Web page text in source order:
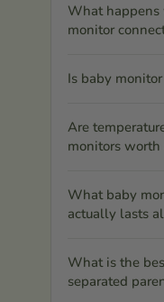
What
monitor
Is baby
Are
monitors
What baby
actually lasts
What is the
separated